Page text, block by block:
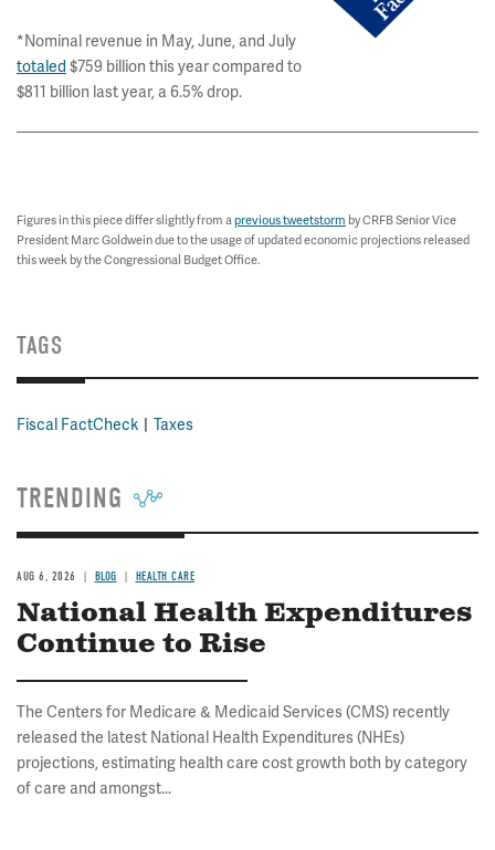
*Nominal revenue in May, June, and July
totaled $759 billion this year compared to
$811 billion last year, a 6.5% drop.
Figures in this piece differ slightly from aprevious tweetstorm by CRFB Senior Vice
President Marc Goldwein due to the usage of updated economic projections released
this week by the Congressional Budget Office.
TAGS
Fiscal FactCheck Taxes
TRENDING
AUG 6, 2026 BLOG HEALTH CARE
National Health Expenditures
Continue to Rise
The Centers for Medicare & Medicaid Services (CMS) recently
released the latest National Health Expenditures (NHEs)
projections, estimating health care cost growth both by category
of care and amongst...